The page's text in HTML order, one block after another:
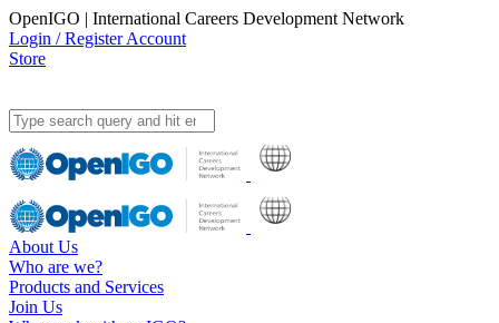
OpenIGO | International Careers Development Network
Login / Register Account
Store
About Us
Who are we?
Products and Services
Join Us